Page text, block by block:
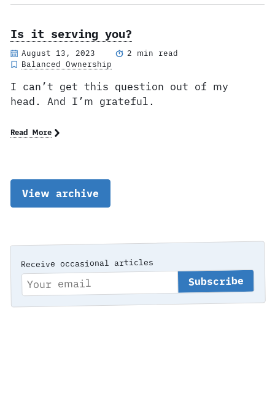
Is it serving you?
August 13, 2023
2 min read
Balanced Ownership
I can’t get this question out of my
head. And I’m grateful.
Read More
View archive
Receive occasional articles